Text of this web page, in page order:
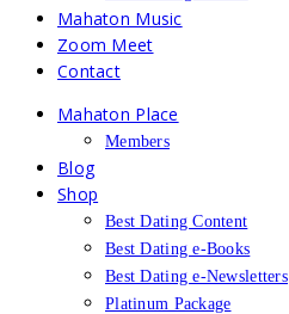
Mahaton Music
Zoom Meet
Contact
Mahaton Place
Members
Blog
Shop
Best Dating Content
Best Dating e-Books
Best Dating e-Newsletters
Platinum Package